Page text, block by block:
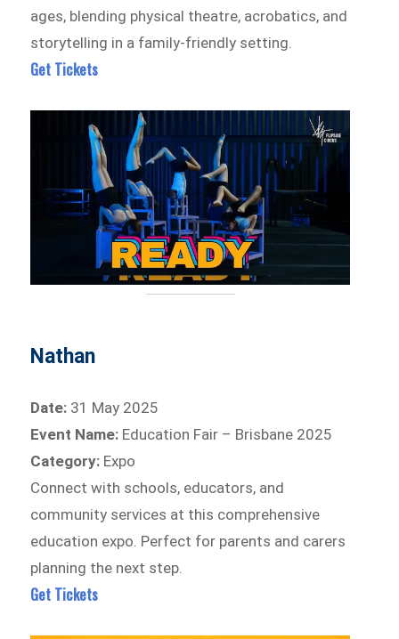
ages, blending physical theatre, acrobatics, and
storytelling in a family-friendly setting.
Get Tickets
Nathan
Date: 31 May 2025
Event Name: Education Fair – Brisbane 2025
Category: Expo
Connect with schools, educators, and
community services at this comprehensive
education expo. Perfect for parents and carers
planning the next step.
Get Tickets